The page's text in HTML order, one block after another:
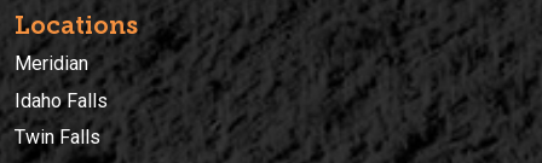
Locations
Meridian
Idaho Falls
Twin Falls